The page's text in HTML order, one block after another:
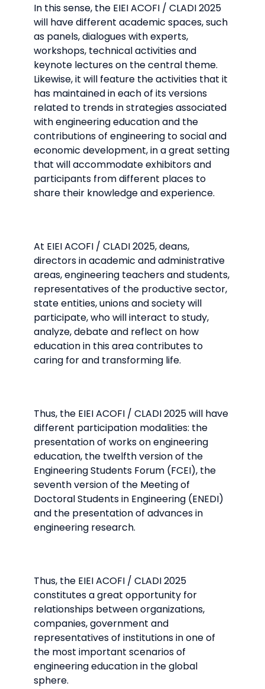
In this sense, the EIEI ACOFI / CLADI 2025
will have different academic spaces, such
as panels, dialogues with experts,
workshops, technical activities and
keynote lectures on the central theme.
Likewise, it will feature the activities that it
has maintained in each of its versions
related to trends in strategies associated
with engineering education and the
contributions of engineering to social and
economic development, in a great setting
that will accommodate exhibitors and
participants from different places to
share their knowledge and experience.
At EIEI ACOFI / CLADI 2025, deans,
directors in academic and administrative
areas, engineering teachers and students,
representatives of the productive sector,
state entities, unions and society will
participate, who will interact to study,
analyze, debate and reflect on how
education in this area contributes to
caring for and transforming life.
Thus, the EIEI ACOFI / CLADI 2025 will have
different participation modalities: the
presentation of works on engineering
education, the twelfth version of the
Engineering Students Forum (FCEI), the
seventh version of the Meeting of
Doctoral Students in Engineering (ENEDI)
and the presentation of advances in
engineering research.
Thus, the EIEI ACOFI / CLADI 2025
constitutes a great opportunity for
relationships between organizations,
companies, government and
representatives of institutions in one of
the most important scenarios of
engineering education in the global
sphere.